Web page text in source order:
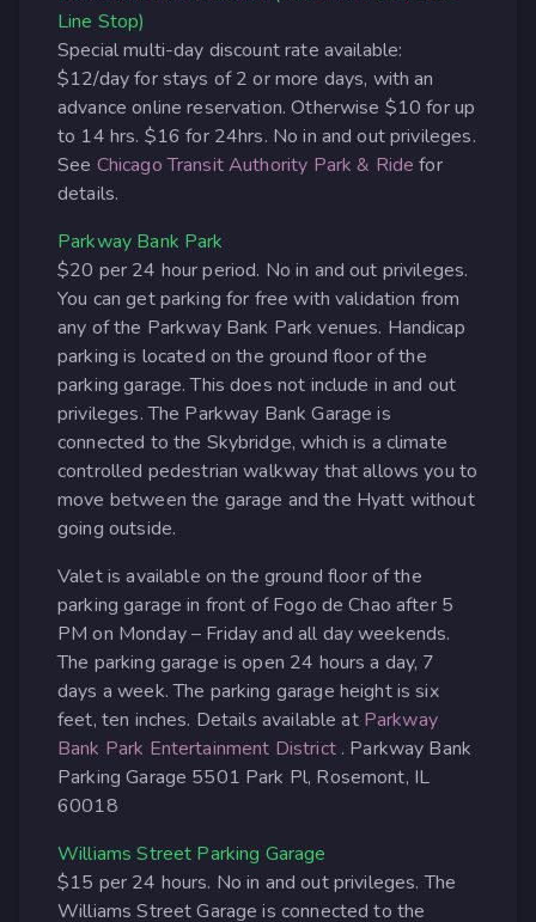
Line Stop)
Special multi-day discount rate available:
$12/day for stays of 2 or more days, with an
advance online reservation. Otherwise $10 for up
to 14 hrs. $16 for 24hrs. No in and out privileges.
See Chicago Transit Authority Park & Ridefor
details.
Parkway Bank Park
$20 per 24 hour period. No in and out privileges.
You can get parking for free with validation from
any of the Parkway Bank Park venues. Handicap
parking is located on the ground floor of the
parking garage. This does not include in and out
privileges. The Parkway Bank Garage is
connected to the Skybridge, which is a climate
controlled pedestrian walkway that allows you to
move between the garage and the Hyatt without
going outside.
Valet is available on the ground floor of the
parking garage in front of Fogo de Chao after 5
PM on Monday – Friday and all day weekends.
The parking garage is open 24 hours a day, 7
days a week. The parking garage height is six
feet, ten inches. Details available at Parkway
Bank Park Entertainment District . Parkway Bank
Parking Garage 5501 Park Pl, Rosemont, IL
60018
Williams Street Parking Garage
$15 per 24 hours. No in and out privileges. The
Williams Street Garage is connected to the